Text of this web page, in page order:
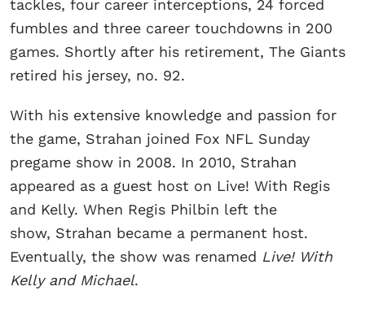
tackles, four career interceptions, 24 forced
fumbles and three career touchdowns in 200
games. Shortly after his retirement, The Giants
retired his jersey, no. 92.
With his extensive knowledge and passion for
the game, Strahan joined Fox NFL Sunday
pregame show in 2008. In 2010, Strahan
appeared as a guest host on Live! With Regis
and Kelly. When Regis Philbin left the
show, Strahan became a permanent host.
Eventually, the show was renamed Live! With
Kelly and Michael.